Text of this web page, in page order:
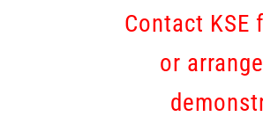
Contact KSE
or